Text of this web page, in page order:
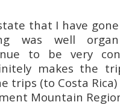
that I have
was well
to be very
makes the
trips (to Costa
Mountain